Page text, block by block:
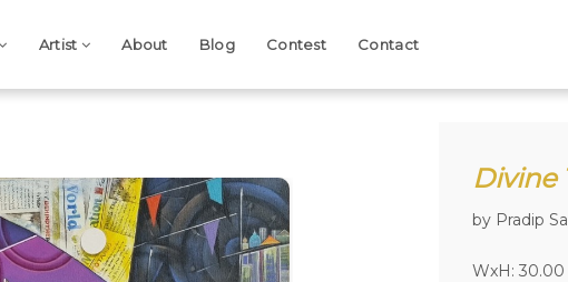
Artist About Blog Contest Contact
Next Divine
by Pradip
WxH: 30.00